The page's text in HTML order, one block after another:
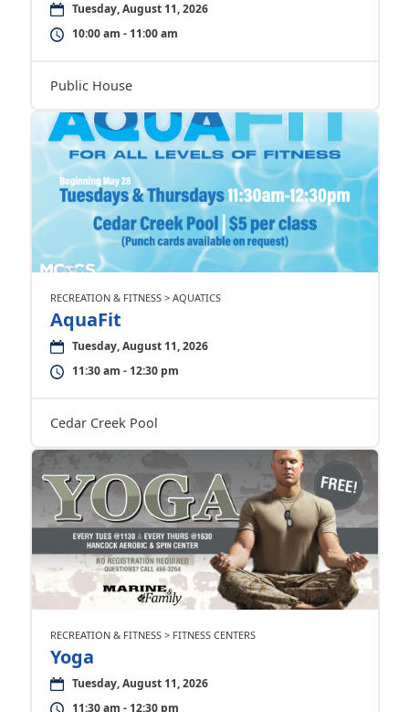
Tuesday, August 11, 2026
10:00 am - 11:00 am
Public House
RECREATION & FITNESS > AQUATICS
AquaFit
Tuesday, August 11, 2026
11:30 am - 12:30 pm
Cedar Creek Pool
RECREATION & FITNESS > FITNESS CENTERS
Yoga
Tuesday, August 11, 2026
11:30 am - 12:30 pm